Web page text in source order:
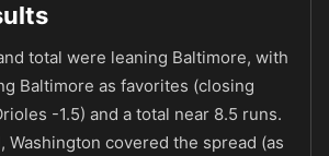
total were leaning Baltimore, with
Baltimore as favorites (closing
-1.5) and a total near 8.5 runs.
Washington covered the spread (as